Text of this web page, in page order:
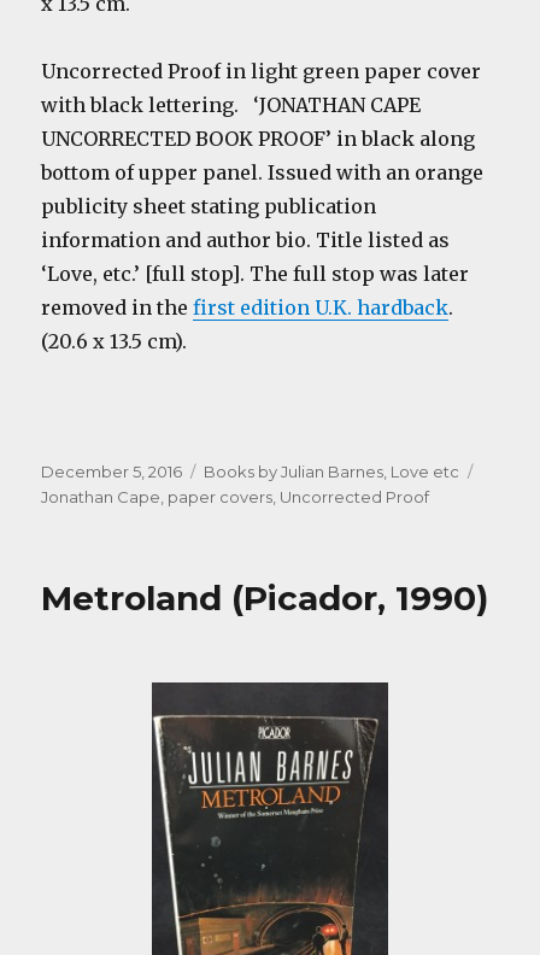
Uncorrected Proof in light green paper cover
with black lettering. ‘JONATHAN CAPE
UNCORRECTED BOOK PROOF’ in black along
bottom of upper panel. Issued with an orange
publicity sheet stating publication
information and author bio. Title listed as
‘Love, etc.’ [full stop]. The full stop was later
removed in thefirst edition U.K. hardback.
(20.6 x 13.5 cm).
Posted
on
December 5, 2016 Categories
Books by Julian Barnes, Love etc
Jonathan Cape, paper covers, Uncorrected Proof
Metroland (Picador, 1990)